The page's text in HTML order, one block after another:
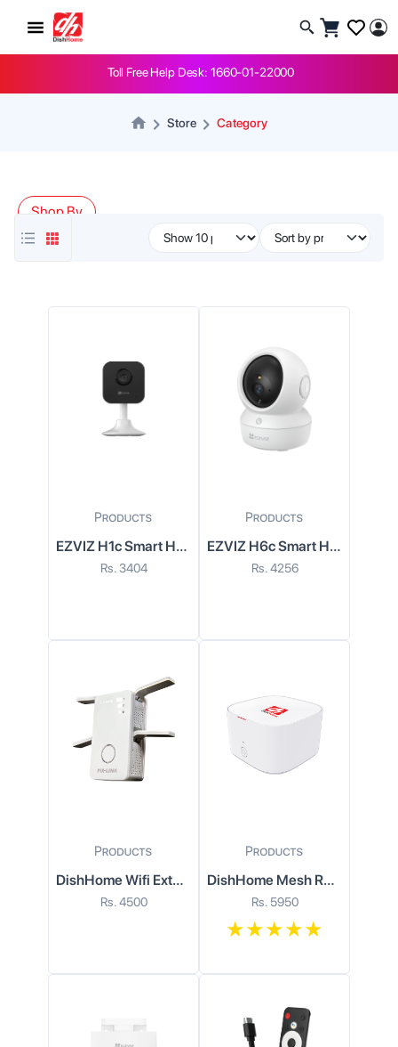
Toll Free Help Desk: 1660-01-22000
Store Category
Shop By
EZVIZ H1c Smart Home Wi-Fi Camera
Rs. 3404
EZVIZ H6c Smart Home Wi-Fi Camera
Rs. 4256
DishHome Wifi Extender
Rs. 4500
DishHome Mesh Router
Rs. 5950
★★★★★